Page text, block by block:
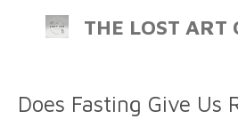
THE LOST ART
Does Fasting Give Us